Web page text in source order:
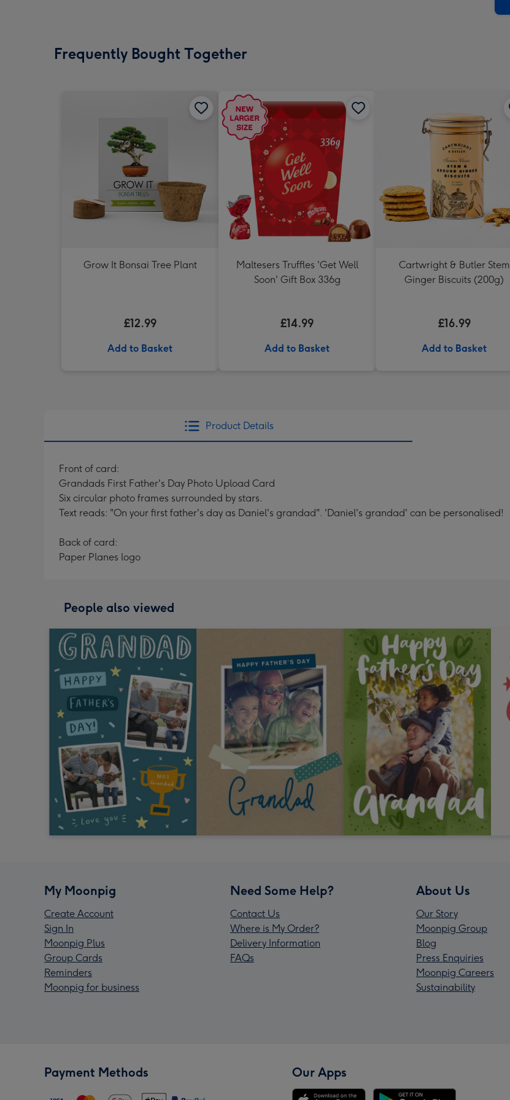
Frequently Bought Together
Grow It Bonsai Tree Plant
£12.99
Add to Basket
Maltesers Truffles 'Get Well
Soon' Gift Box 336g
£14.99
Add to Basket
Cartwright & Butler Stem
Ginger Biscuits (200g)
£16.99
Add to Basket
Product Details
Front of card:
Grandads First Father's Day Photo Upload Card
Six circular photo frames surrounded by stars.
Text reads: "On your first father's day as Daniel's grandad". 'Daniel's grandad' can be personalised!
Back of card:
Paper Planes logo
People also viewed
My Moonpig
Create Account
Sign In
Moonpig Plus
Group Cards
Reminders
Moonpig for business
Need Some Help?
Contact Us
Where is My Order?
Delivery Information
FAQs
About Us
Our Story
Moonpig Group
Blog
Press Enquiries
Moonpig Careers
Sustainability
Payment Methods Our Apps